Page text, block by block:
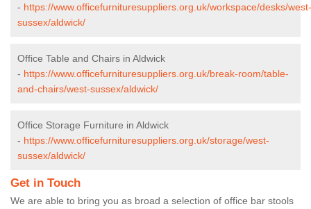
- https://www.officefurnituresuppliers.org.uk/workspace/desks/west-
sussex/aldwick/
Office Table and Chairs in Aldwick
- https://www.officefurnituresuppliers.org.uk/break-room/table-
and-chairs/west-sussex/aldwick/
Office Storage Furniture in Aldwick
- https://www.officefurnituresuppliers.org.uk/storage/west-
sussex/aldwick/
Get in Touch
We are able to bring you as broad a selection of office bar stools